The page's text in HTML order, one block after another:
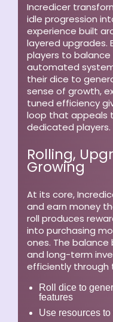
Incredicer
idle progression
experience built
layered upgrades.
players to
automated
their dice to
sense of growth,
tuned efficiency
loop that appeals
dedicated players.
Rolling,
Growing
At its core,
and earn money
roll produces
into purchasing
ones. The
and long-term
efficiently through
Roll dice to
features
Use resources